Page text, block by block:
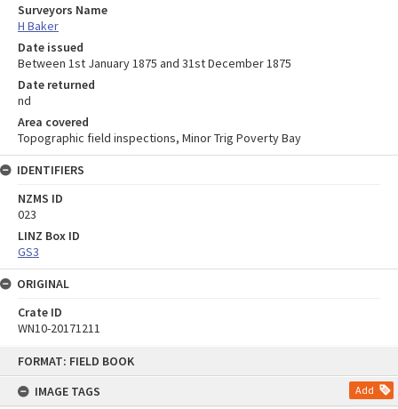
FORMAT: FIELD BOOK
IMAGE TAGS
Add
Surveyors Name
H Baker
Date issued
Between 1st January 1875 and 31st December 1875
Date returned
nd
Area covered
Topographic field inspections, Minor Trig Poverty Bay
IDENTIFIERS
NZMS ID
023
LINZ Box ID
GS3
ORIGINAL
Crate ID
WN10-20171211